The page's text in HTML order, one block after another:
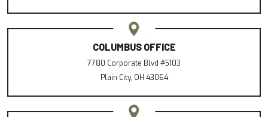
COLUMBUS OFFICE
7780 Corporate Blvd #5103
Plain City, OH 43064